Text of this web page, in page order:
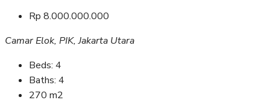
Rp 8.000.000.000
Camar Elok, PIK, Jakarta Utara
Beds: 4
Baths: 4
270 m2